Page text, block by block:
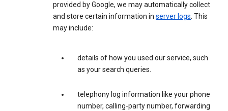
provided by Google, we may automatically collect
and store certain information in server logs. This
may include:
details of how you used our service, such
as your search queries.
telephony log information like your phone
number, calling-party number, forwarding